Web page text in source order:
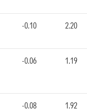
-0.10 2.20
-0.06 1.19
-0.08 1.92